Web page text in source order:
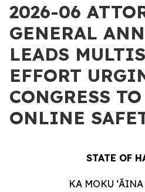
2026-06
GENERAL
LEADS
EFFORT
CONGRESS
ONLINE
STATE OF
KA MOKU